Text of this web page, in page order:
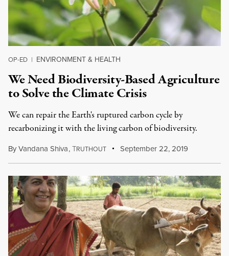
OP-ED | ENVIRONMENT & HEALTH
We Need Biodiversity-Based Agriculture
to Solve the Climate Crisis
We can repair the Earth's ruptured carbon cycle by
recarbonizing it with the living carbon of biodiversity.
ByVandana Shiva,TRUTHOUT September 22, 2019